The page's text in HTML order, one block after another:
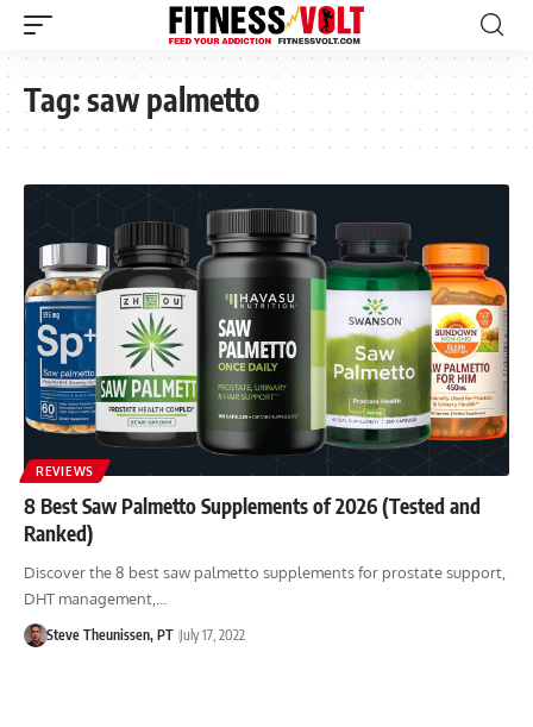
Tag:saw palmetto
REVIEWS
8 Best Saw Palmetto Supplements of 2026 (Tested and
Ranked)
Discover the 8 best saw palmetto supplements for prostate support,
DHT management,…
Steve Theunissen, PT July 17, 2022